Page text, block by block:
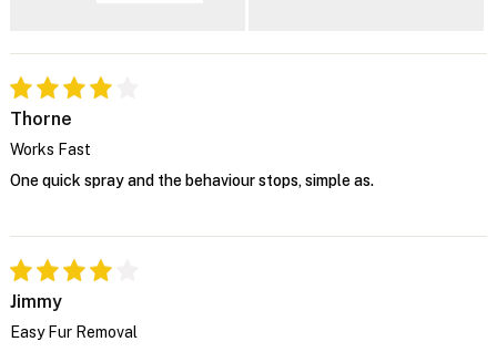
Thorne
Works Fast
One quick spray and the behaviour stops, simple as.
Jimmy
Easy Fur Removal